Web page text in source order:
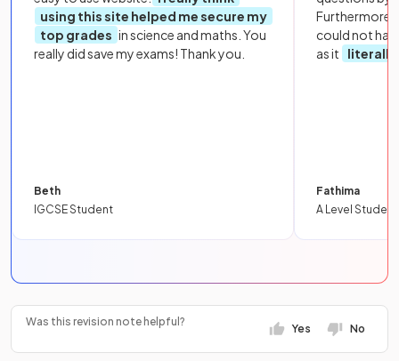
using this site helped me secure my
top grades in science and maths. You
really did save my exams! Thank you.
Beth
IGCSE Student
Furthermore,
could not
as it
literally
Fathima
A Level Student
Was this revision note helpful?
Yes No